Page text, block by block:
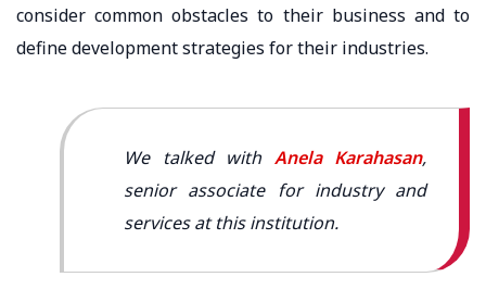
consider common obstacles to their business and to
define development strategies for their industries.
We talked with Anela Karahasan,
senior associate for industry and
services at this institution.